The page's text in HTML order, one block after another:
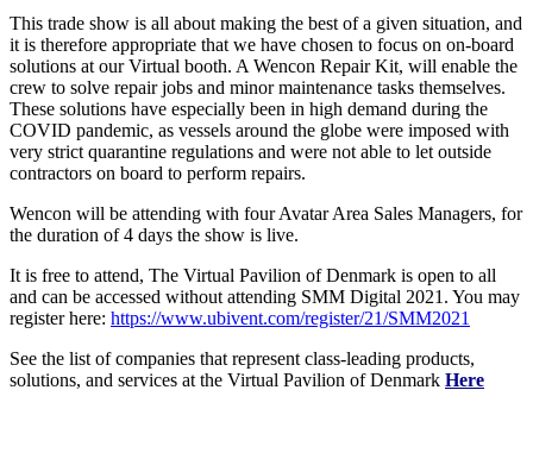
This trade show is all about making the best of a given situation, and
it is therefore appropriate that we have chosen to focus on on-board
solutions at our Virtual booth. A Wencon Repair Kit, will enable the
crew to solve repair jobs and minor maintenance tasks themselves.
These solutions have especially been in high demand during the
COVID pandemic, as vessels around the globe were imposed with
very strict quarantine regulations and were not able to let outside
contractors on board to perform repairs.
Wencon will be attending with four Avatar Area Sales Managers, for
the duration of 4 days the show is live.
It is free to attend, The Virtual Pavilion of Denmark is open to all
and can be accessed without attending SMM Digital 2021. You may
register here: https://www.ubivent.com/register/21/SMM2021
See the list of companies that represent class-leading products,
solutions, and services at the Virtual Pavilion of Denmark Here